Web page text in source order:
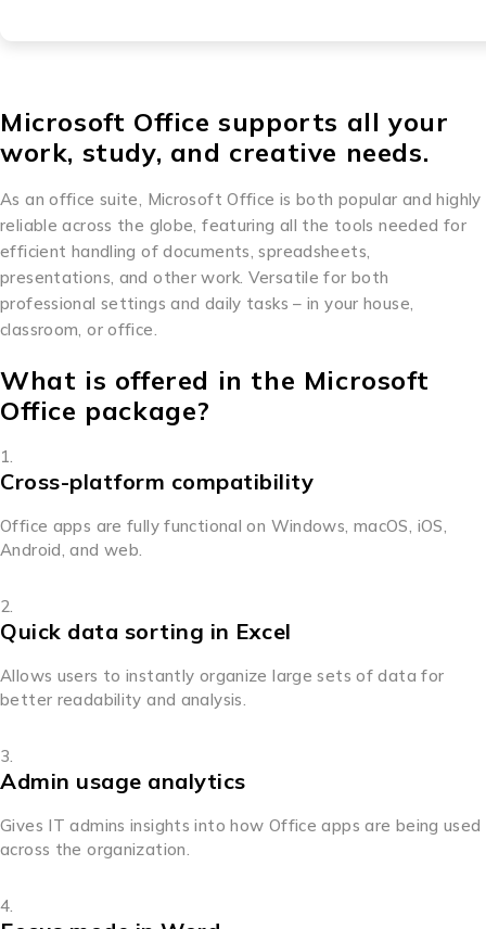
Microsoft Office supports all your
work, study, and creative needs.
As an office suite, Microsoft Office is both popular and highly
reliable across the globe, featuring all the tools needed for
efficient handling of documents, spreadsheets,
presentations, and other work. Versatile for both
professional settings and daily tasks – in your house,
classroom, or office.
What is offered in the Microsoft
Office package?
Cross-platform compatibility
Office apps are fully functional on Windows, macOS, iOS,
Android, and web.
Quick data sorting in Excel
Allows users to instantly organize large sets of data for
better readability and analysis.
Admin usage analytics
Gives IT admins insights into how Office apps are being used
across the organization.